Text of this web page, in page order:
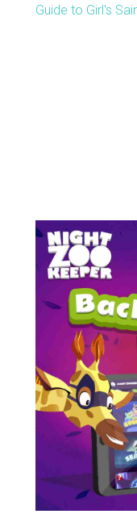
Guide to Girl's